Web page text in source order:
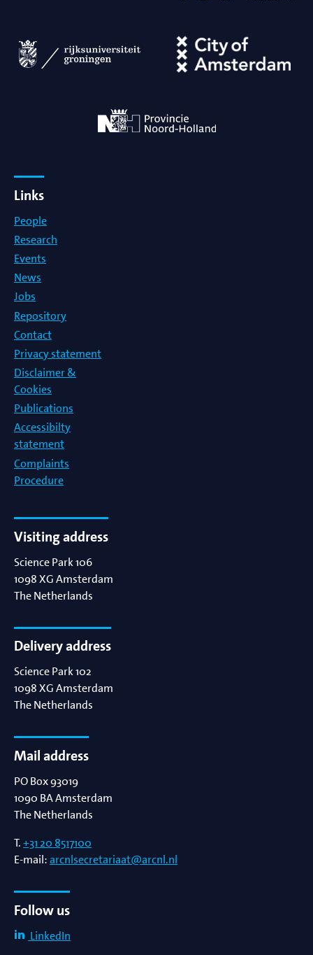
Links
People
Research
Events
News
Jobs
Repository
Contact
Privacy statement
Disclaimer &
Cookies
Publications
Accessibilty
statement
Complaints
Procedure
Visiting address
Science Park 106
1098 XGAmsterdam
The Netherlands
Delivery address
Science Park 102
1098 XGAmsterdam
The Netherlands
Mail address
PO Box 93019
1090 BAAmsterdam
The Netherlands
T.+31 20 8517100
E-mail:arcnlsecretariaat@arcnl.nl
Follow us
LinkedIn